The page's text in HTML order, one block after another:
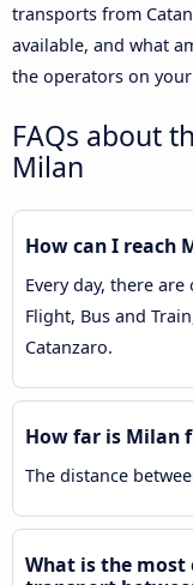
transports from
available, and what
the operators on
FAQs about
Milan
How can I reach
Every day, there
Flight, Bus and
Catanzaro.
How far is Milan
The distance
What is the